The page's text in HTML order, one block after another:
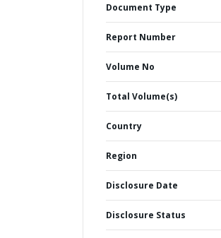
Document Type
Report Number
Volume No
Total Volume(s)
Country
Region
Disclosure Date
Disclosure Status